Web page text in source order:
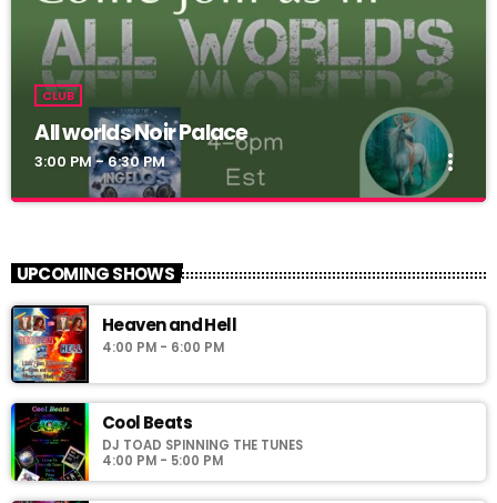
CLUB
All worlds Noir Palace
3:00 PM - 6:30 PM more_vert
Simoni_CW
Noir Palace 2_0: vww://utherverse.vww/@148106/noirpalace2
UPCOMING SHOWS
Heaven and Hell
4:00 PM - 6:00 PM
Cool Beats
DJ TOAD SPINNING THE TUNES
4:00 PM - 5:00 PM